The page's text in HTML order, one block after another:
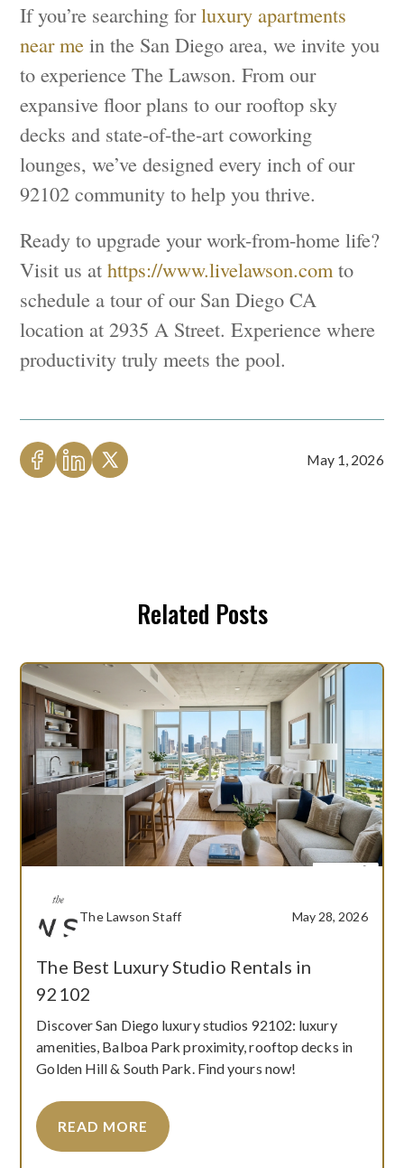
If you’re searching forluxury apartments
near me in the San Diego area, we invite you
to experience The Lawson. From our
expansive floor plans to our rooftop sky
decks and state-of-the-art coworking
lounges, we’ve designed every inch of our
92102 community to help you thrive.
Ready to upgrade your work-from-home life?
Visit us athttps://www.livelawson.comto
schedule a tour of our San Diego CA
location at 2935 A Street. Experience where
productivity truly meets the pool.
May 1, 2026
Related Posts
The Lawson Staff May 28, 2026
The Best Luxury Studio Rentals in
92102
Discover San Diego luxury studios 92102: luxury
amenities, Balboa Park proximity, rooftop decks in
Golden Hill & South Park. Find yours now!
READ MORE